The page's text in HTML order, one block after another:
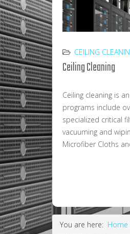
CEILING
Ceiling Cleaning
Ceiling cleaning is
programs include
specialized critical
vacuuming and
Microfiber Cloths
You are here: Home